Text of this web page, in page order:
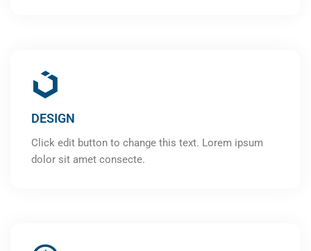
DESIGN
Click edit button to change this text. Lorem ipsum
dolor sit amet consecte.